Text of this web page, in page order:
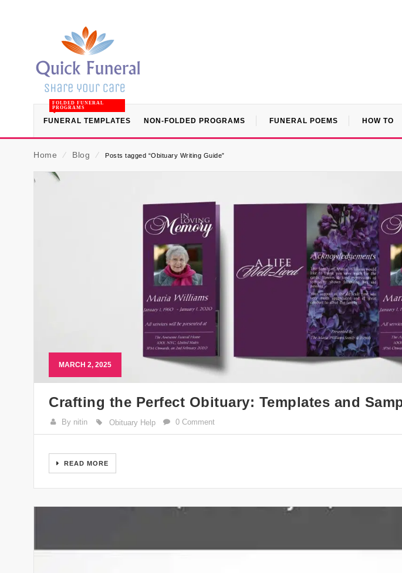
FUNERAL TEMPLATES
FOLDED FUNERAL
PROGRAMS
NON-FOLDED PROGRAMS FUNERAL POEMS HOW TO
Home ⁄ Blog ⁄ Posts tagged “Obituary Writing Guide”
MARCH 2, 2025
Crafting the Perfect Obituary: Templates and
By nitin Obituary Help 0 Comment
READ MORE